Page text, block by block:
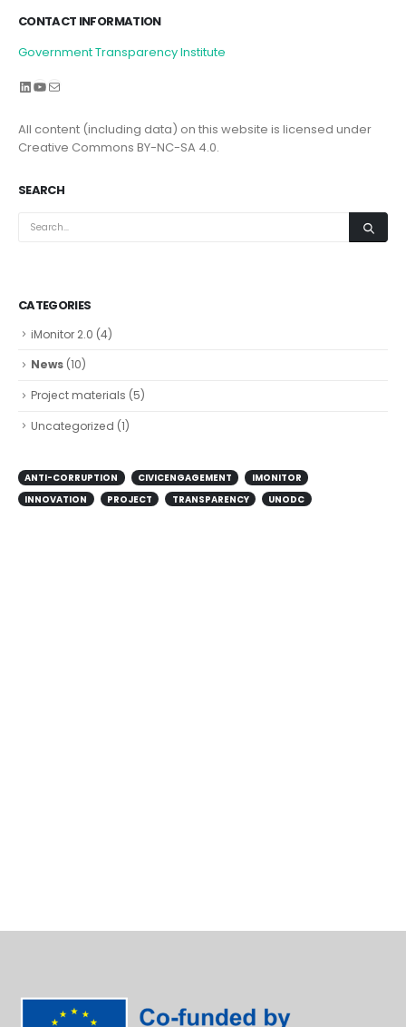
CONTACT INFORMATION
Government Transparency Institute
LinkedIn
YouTube
Mail
All content (including data) on this website is licensed under
Creative Commons BY-NC-SA 4.0.
SEARCH
CATEGORIES
iMonitor 2.0 (4)
News (10)
Project materials (5)
Uncategorized (1)
ANTI-CORRUPTION CIVICENGAGEMENT
IMONITOR
INNOVATION
PROJECT TRANSPARENCY UNODC